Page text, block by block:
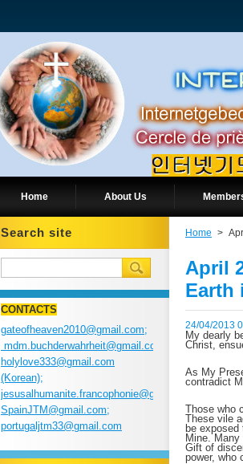
Home About Us
Home >
April
Earth
24/04/2013
My dearly
Christ,
As My
contradict
Those who
These vile
be
Mine.
Gift of
power, who
Search site
CONTACTS
gateofheaven2010@gmail.com;
mdm.buchderwahrheit@gmail.com;
holylove333@gmail.com
(Korean);
jesusalhumanite.francophonie@gmail.com;
SpainJTM@gmail.com;
portugaljtm33@gmail.com